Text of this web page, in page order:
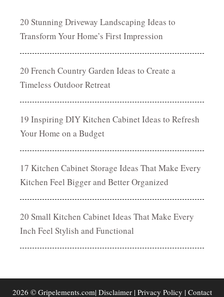
20 Stunning Driveway Landscaping Ideas to
Transform Your Home’s First Impression
20 French Country Garden Ideas to Create a
Timeless Outdoor Retreat
19 Inspiring DIY Kitchen Cabinet Ideas to Refresh
Your Home on a Budget
17 Kitchen Cabinet Storage Ideas That Make Every
Kitchen Feel Bigger and Better Organized
20 Small Kitchen Cabinet Ideas That Make Every
Inch Feel Stylish and Functional
2026 © Gripelements.com| Disclaimer| Privacy Policy | Contact